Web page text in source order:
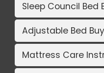
Sleep Council Bed
Adjustable Bed
Mattress Care